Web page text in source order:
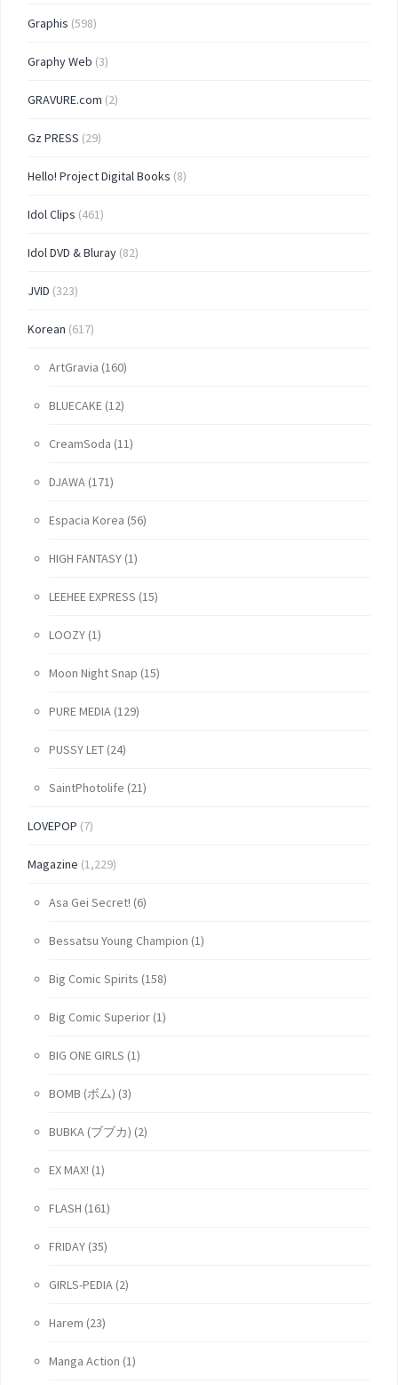
Graphis (598)
Graphy Web (3)
GRAVURE.com (2)
Gz PRESS (29)
Hello! Project Digital Books (8)
Idol Clips (461)
Idol DVD & Bluray (82)
JVID (323)
Korean (617)
ArtGravia (160)
BLUECAKE (12)
CreamSoda (11)
DJAWA (171)
Espacia Korea (56)
HIGH FANTASY (1)
LEEHEE EXPRESS (15)
LOOZY (1)
Moon Night Snap (15)
PURE MEDIA (129)
PUSSY LET (24)
SaintPhotolife (21)
LOVEPOP (7)
Magazine (1,229)
Asa Gei Secret! (6)
Bessatsu Young Champion (1)
Big Comic Spirits (158)
Big Comic Superior (1)
BIG ONE GIRLS (1)
BOMB (ボム) (3)
BUBKA (ブブカ) (2)
EX MAX! (1)
FLASH (161)
FRIDAY (35)
GIRLS-PEDIA (2)
Harem (23)
Manga Action (1)